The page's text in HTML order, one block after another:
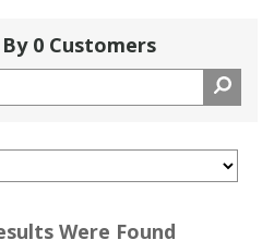
0 Customers
Were Found